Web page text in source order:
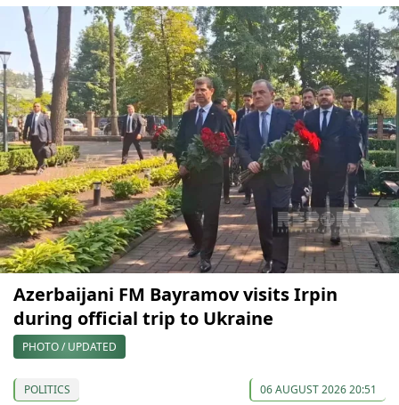
Azerbaijani FM Bayramov visits Irpin
during official trip to Ukraine
PHOTO / UPDATED
POLITICS 06 AUGUST 2026 20:51